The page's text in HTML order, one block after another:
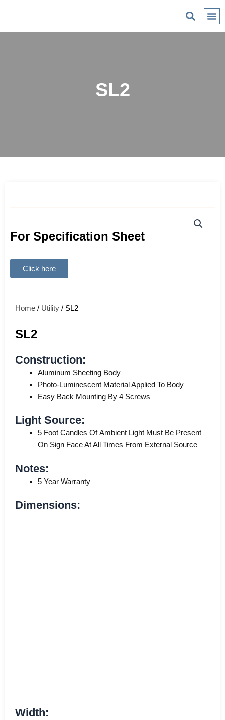
SL2
For Specification Sheet
Click here
Home / Utility / SL2
SL2
Construction:
Aluminum Sheeting Body
Photo-Luminescent Material Applied To Body
Easy Back Mounting By 4 Screws
Light Source:
5 Foot Candles Of Ambient Light Must Be Present
On Sign Face At All Times From External Source
Notes:
5 Year Warranty
Dimensions:
Width: